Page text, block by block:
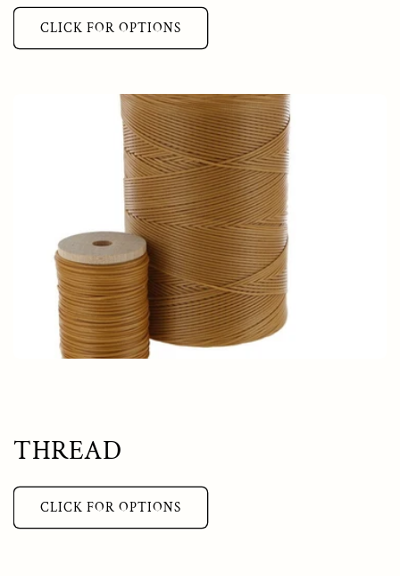
CLICK FOR OPTIONS
THREAD
CLICK FOR OPTIONS